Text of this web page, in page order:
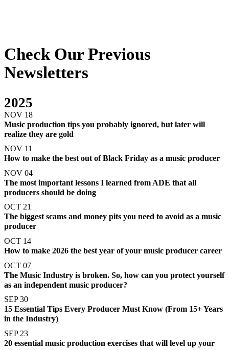
Check Our Previous
Newsletters
2025
NOV 18
Music production tips you probably ignored, but later will
realize they are gold
NOV 11
How to make the best out of Black Friday as a music producer
NOV 04
The most important lessons I learned from ADE that all
producers should be doing
OCT 21
The biggest scams and money pits you need to avoid as a music
producer
OCT 14
How to make 2026 the best year of your music producer career
OCT 07
The Music Industry is broken. So, how can you protect yourself
as an independent music producer?
SEP 30
15 Essential Tips Every Producer Must Know (From 15+ Years
in the Industry)
SEP 23
20 essential music production exercises that will level up your